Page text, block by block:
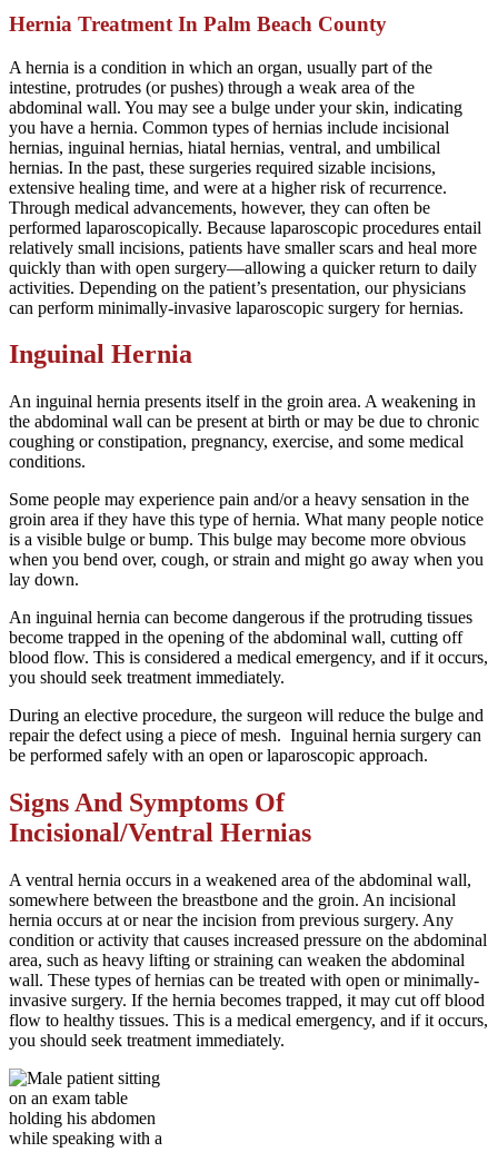
Hernia Treatment In Palm Beach County
A hernia is a condition in which an organ, usually part of the
intestine, protrudes (or pushes) through a weak area of the
abdominal wall. You may see a bulge under your skin, indicating
you have a hernia. Common types of hernias include incisional
hernias, inguinal hernias, hiatal hernias, ventral, and umbilical
hernias. In the past, these surgeries required sizable incisions,
extensive healing time, and were at a higher risk of recurrence.
Through medical advancements, however, they can often be
performed laparoscopically. Because laparoscopic procedures entail
relatively small incisions, patients have smaller scars and heal more
quickly than with open surgery—allowing a quicker return to daily
activities. Depending on the patient’s presentation, our physicians
can perform minimally-invasive laparoscopic surgery for hernias.
Inguinal Hernia
An inguinal hernia presents itself in the groin area. A weakening in
the abdominal wall can be present at birth or may be due to chronic
coughing or constipation, pregnancy, exercise, and some medical
conditions.
Some people may experience pain and/or a heavy sensation in the
groin area if they have this type of hernia. What many people notice
is a visible bulge or bump. This bulge may become more obvious
when you bend over, cough, or strain and might go away when you
lay down.
An inguinal hernia can become dangerous if the protruding tissues
become trapped in the opening of the abdominal wall, cutting off
blood flow. This is considered a medical emergency, and if it occurs,
you should seek treatment immediately.
During an elective procedure, the surgeon will reduce the bulge and
repair the defect using a piece of mesh. Inguinal hernia surgery can
be performed safely with an open or laparoscopic approach.
Signs And Symptoms Of
Incisional/Ventral Hernias
A ventral hernia occurs in a weakened area of the abdominal wall,
somewhere between the breastbone and the groin. An incisional
hernia occurs at or near the incision from previous surgery. Any
condition or activity that causes increased pressure on the abdominal
area, such as heavy lifting or straining can weaken the abdominal
wall. These types of hernias can be treated with open or minimally-
invasive surgery. If the hernia becomes trapped, it may cut off blood
flow to healthy tissues. This is a medical emergency, and if it occurs,
you should seek treatment immediately.